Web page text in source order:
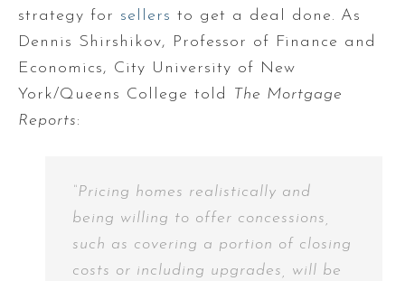
strategy for sellers to get a deal done. As
Dennis Shirshikov, Professor of Finance and
Economics, City University of New
York/Queens College told
The Mortgage
Reports:
“Pricing homes realistically and
being willing to offer concessions,
such as covering a portion of closing
costs or including upgrades, will be